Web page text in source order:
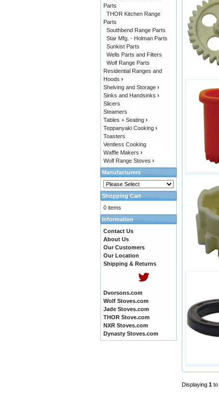
Displaying 1 to
Parts
THOR Kitchen Range
Parts
Southbend Range Parts
Star Mfg. - Holman Parts
Sunkist Parts
Wells Parts and Filters
Wolf Range Parts
Residential Ranges and
Hoods ›
Shelving and Storage ›
Sinks and Handsinks ›
Slicers
Steamers
Tables + Seating ›
Teppanyaki Cooking ›
Toasters
Ventless Cooking
Waffle Makers ›
Wolf Range Stoves ›
Manufacturers
Shopping Cart
0 items
Information
Contact Us
About Us
Our Customers
Our Location
Shipping & Returns
Dvorsons.com
Wolf Stoves.com
Jade Stoves.com
THOR Stove.com
NXR Stoves.com
Dynasty Stoves.com